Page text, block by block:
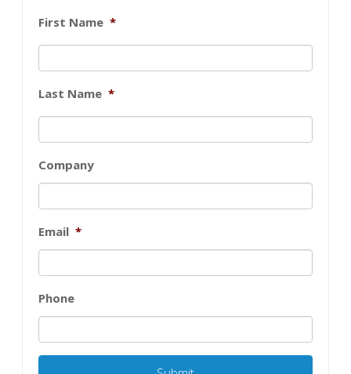
First Name *
Last Name *
Company
Email *
Phone